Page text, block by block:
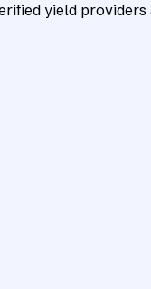
yield providers